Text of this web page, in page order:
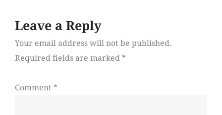
Leave a Reply
Your email address will not be published.
Required fields are marked *
Comment *